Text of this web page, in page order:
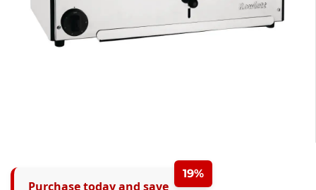
19%
Purchase today and save